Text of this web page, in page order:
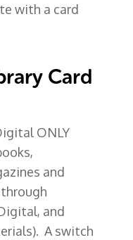
with a card
Card
ONLY
and
and
A switch